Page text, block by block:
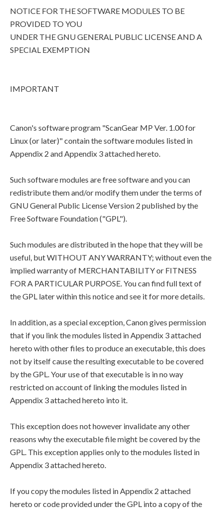
NOTICE FOR THE SOFTWARE MODULES TO BE
PROVIDED TO YOU
UNDER THE GNU GENERAL PUBLIC LICENSE AND A
SPECIAL EXEMPTION
IMPORTANT
Canon's software program "ScanGear MP Ver. 1.00 for
Linux (or later)" contain the software modules listed in
Appendix 2 and Appendix 3 attached hereto.
Such software modules are free software and you can
redistribute them and/or modify them under the terms of
GNU General Public License Version 2 published by the
Free Software Foundation ("GPL").
Such modules are distributed in the hope that they will be
useful, but WITHOUT ANY WARRANTY; without even the
implied warranty of MERCHANTABILITY or FITNESS
FOR A PARTICULAR PURPOSE. You can find full text of
the GPL later within this notice and see it for more details.
In addition, as a special exception, Canon gives permission
that if you link the modules listed in Appendix 3 attached
hereto with other files to produce an executable, this does
not by itself cause the resulting executable to be covered
by the GPL. Your use of that executable is in no way
restricted on account of linking the modules listed in
Appendix 3 attached hereto into it.
This exception does not however invalidate any other
reasons why the executable file might be covered by the
GPL. This exception applies only to the modules listed in
Appendix 3 attached hereto.
If you copy the modules listed in Appendix 2 attached
hereto or code provided under the GPL into a copy of the